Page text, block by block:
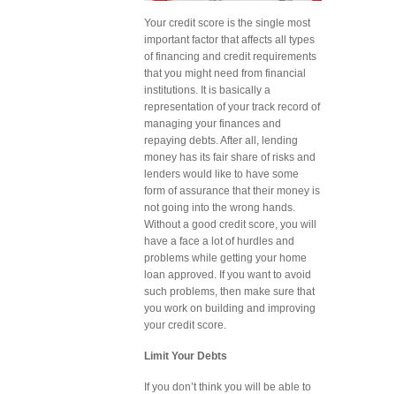
Your credit score is the single most
important factor that affects all types
of financing and credit requirements
that you might need from financial
institutions. It is basically a
representation of your track record of
managing your finances and
repaying debts. After all, lending
money has its fair share of risks and
lenders would like to have some
form of assurance that their money is
not going into the wrong hands.
Without a good credit score, you will
have a face a lot of hurdles and
problems while getting your home
loan approved. If you want to avoid
such problems, then make sure that
you work on building and improving
your credit score.
Limit Your Debts
If you don’t think you will be able to